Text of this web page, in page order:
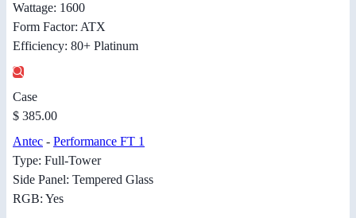
Wattage: 1600
Form Factor: ATX
Efficiency: 80+ Platinum
Case
$ 385.00
Antec - Performance FT 1
Type: Full-Tower
Side Panel: Tempered Glass
RGB: Yes